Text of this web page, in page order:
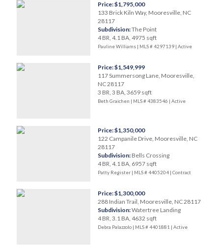
Price: $1,795,000
133 Brick Kiln Way, Mooresville, NC
28117
Subdivision:The Point
4 BR, 4.1 BA, 4975 sqft
Pauline Williams | MLS # 4297139 | Active
Price: $1,549,999
117 Summersong Lane, Mooresville,
NC 28117
3 BR, 3 BA, 3659 sqft
Beth Graichen | MLS # 4383546 | Active
Price: $1,350,000
122 Campanile Drive, Mooresville, NC
28117
Subdivision: Bells Crossing
4 BR, 4.1 BA, 6957 sqft
Patty Register | MLS # 4405204 | Contract
Price: $1,300,000
288 Indian Trail, Mooresville, NC 28117
Subdivision:Watertree Landing
4 BR, 3.1 BA, 4632 sqft
Debra Palazzolo | MLS # 4401881 | Active